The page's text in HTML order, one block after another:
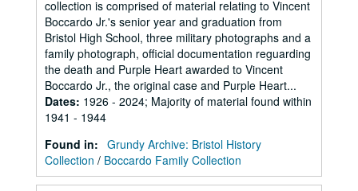
collection is comprised of material relating to Vincent
Boccardo Jr.'s senior year and graduation from
Bristol High School, three military photographs and a
family photograph, official documentation reguarding
the death and Purple Heart awarded to Vincent
Boccardo Jr., the original case and Purple Heart...
Dates: 1926 - 2024; Majority of material found within
1941 - 1944
Found in: Grundy Archive: Bristol History
Collection / Boccardo Family Collection